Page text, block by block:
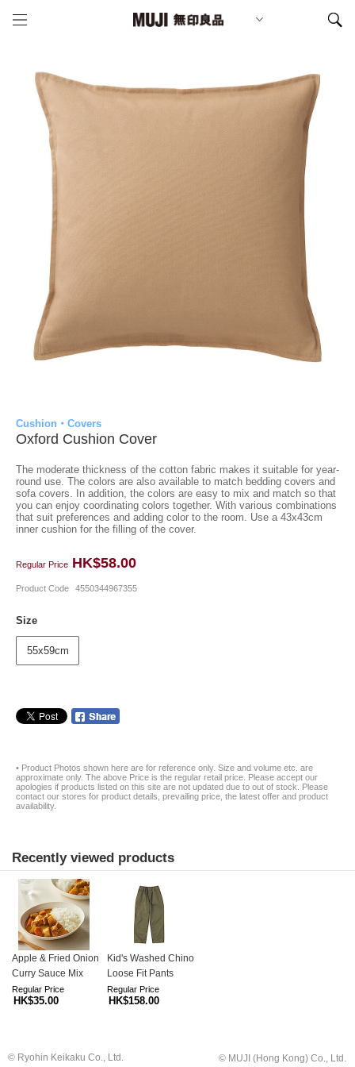
Cushion・Covers
Oxford Cushion Cover
The moderate thickness of the cotton fabric makes it suitable for year-
round use. The colors are also available to match bedding covers and
sofa covers. In addition, the colors are easy to mix and match so that
you can enjoy coordinating colors together. With various combinations
that suit preferences and adding color to the room. Use a 43x43cm
inner cushion for the filling of the cover.
Regular Price HK$58.00
Product Code 4550344967355
Size
55x59cm
• Product Photos shown here are for reference only. Size and volume etc. are
approximate only. The above Price is the regular retail price. Please accept our
apologies if products listed on this site are not updated due to out of stock. Please
contact our stores for product details, prevailing price, the latest offer and product
availability.
Recently viewed products
Apple & Fried Onion
Curry Sauce Mix
Regular Price
HK$35.00
Kid's Washed Chino
Loose Fit Pants
Regular Price
HK$158.00
© Ryohin Keikaku Co., Ltd. © MUJI (Hong Kong) Co., Ltd.